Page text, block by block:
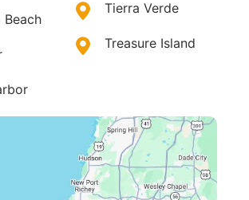
Beach
Tierra Verde
Treasure Island